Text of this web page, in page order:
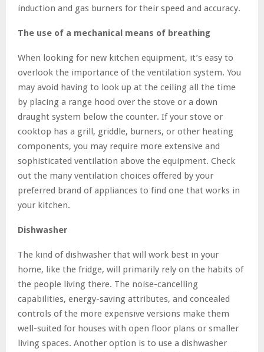
induction and gas burners for their speed and accuracy.
The use of a mechanical means of breathing
When looking for new kitchen equipment, it’s easy to
overlook the importance of the ventilation system. You
may avoid having to look up at the ceiling all the time
by placing a range hood over the stove or a down
draught system below the counter. If your stove or
cooktop has a grill, griddle, burners, or other heating
components, you may require more extensive and
sophisticated ventilation above the equipment. Check
out the many ventilation choices offered by your
preferred brand of appliances to find one that works in
your kitchen.
Dishwasher
The kind of dishwasher that will work best in your
home, like the fridge, will primarily rely on the habits of
the people living there. The noise-cancelling
capabilities, energy-saving attributes, and concealed
controls of the more expensive versions make them
well-suited for houses with open floor plans or smaller
living spaces. Another option is to use a dishwasher